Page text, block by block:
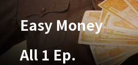
Easy Money
All 1 Ep.